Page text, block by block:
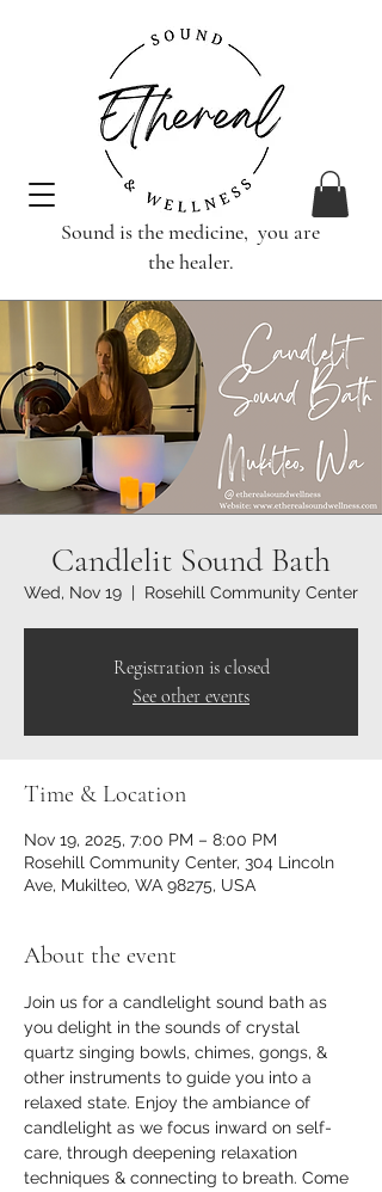
Sound is the medicine, you are
the healer.
Candlelit Sound Bath
Wed, Nov 19
  |
Rosehill Community Center
Registration is closed
See other events
Time & Location
Nov 19, 2025, 7:00 PM – 8:00 PM
Rosehill Community Center, 304 Lincoln
Ave, Mukilteo, WA 98275, USA
About the event
Join us for a candlelight sound bath as
you delight in the sounds of crystal
quartz singing bowls, chimes, gongs, &
other instruments to guide you into a
relaxed state. Enjoy the ambiance of
candlelight as we focus inward on self-
care, through deepening relaxation
techniques & connecting to breath. Come